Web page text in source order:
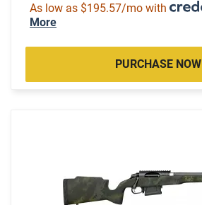
As low as $195.57/mo with
More
PURCHASE NOW